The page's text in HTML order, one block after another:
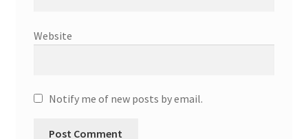
Website
Notify me of new posts by email.